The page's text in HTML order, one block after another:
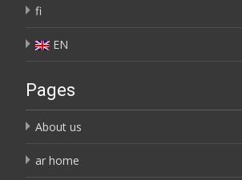
fi
EN
Pages
About us
ar home